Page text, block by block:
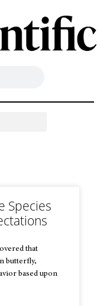
Species
that
butterfly,
based upon